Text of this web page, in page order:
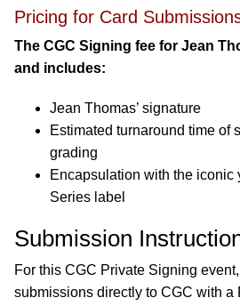
Pricing for Card
The CGC Signing fee for Jean
and includes:
Jean Thomas’ signature
Estimated turnaround time of
grading
Encapsulation with the
Series label
Submission
For this CGC Private Signing
submissions directly to CGC with a